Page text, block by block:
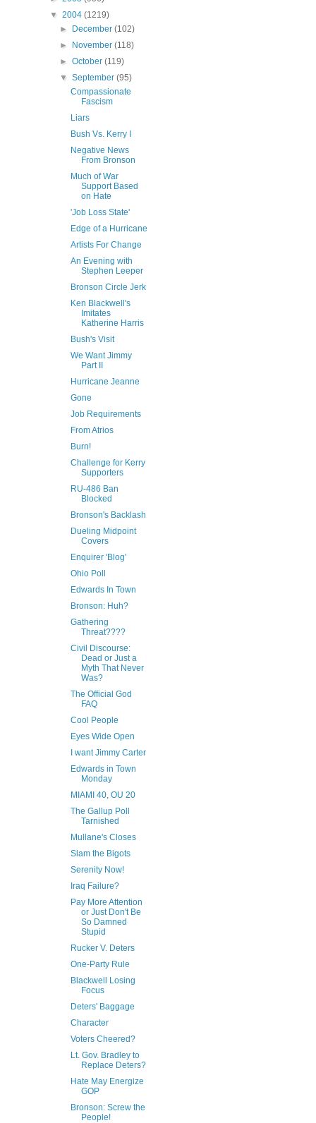
▼ 2004 (1219)
►
December(102)
►
November(118)
►October(119)
▼September(95)
Compassionate
Fascism
Liars
Bush Vs. Kerry I
Negative News
From Bronson
Much of War
Support Based
on Hate
'Job Loss State'
Edge of a Hurricane
Artists For Change
An Evening with
Stephen Leeper
Bronson Circle Jerk
Ken Blackwell's
Imitates
Katherine Harris
Bush's Visit
We Want Jimmy
Part II
Hurricane Jeanne
Gone
Job Requirements
From Atrios
Burn!
Challenge for Kerry
Supporters
RU-486 Ban
Blocked
Bronson's Backlash
Dueling Midpoint
Covers
Enquirer 'Blog'
Ohio Poll
Edwards In Town
Bronson: Huh?
Gathering
Threat????
Civil Discourse:
Dead or Just a
Myth That Never
Was?
The Official God
FAQ
Cool People
Eyes Wide Open
I want Jimmy Carter
Edwards in Town
Monday
MIAMI 40, OU 20
The Gallup Poll
Tarnished
Mullane's Closes
Slam the Bigots
Serenity Now!
Iraq Failure?
Pay More Attention
or Just Don't Be
So Damned
Stupid
Rucker V. Deters
One-Party Rule
Blackwell Losing
Focus
Deters' Baggage
Character
Voters Cheered?
Lt. Gov. Bradley to
Replace Deters?
Hate May Energize
GOP
Bronson: Screw the
People!